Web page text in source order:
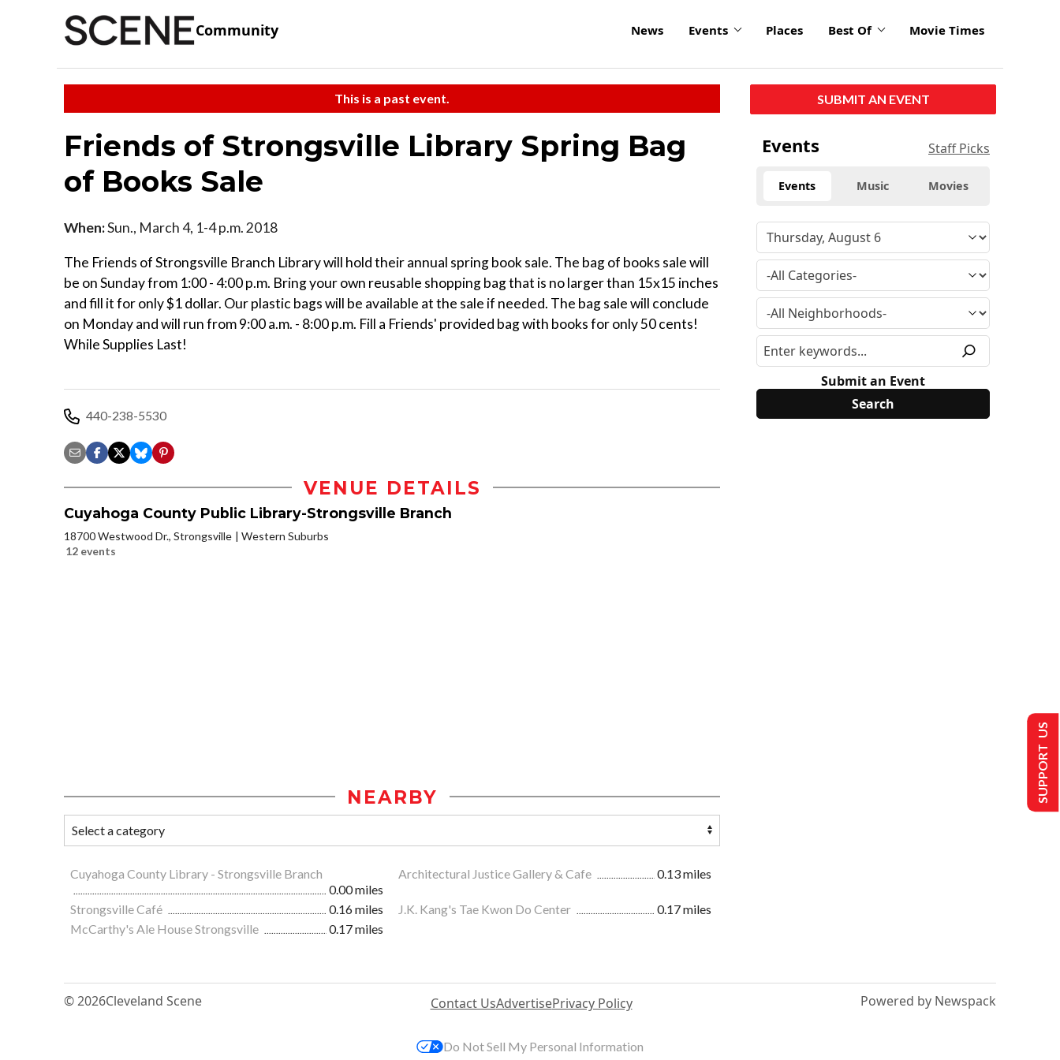
Community News Events Places Best Of Movie Times
This is a past event.
Friends of Strongsville Library Spring Bag
of Books Sale
When:Sun., March 4, 1-4 p.m. 2018
The Friends of Strongsville Branch Library will hold their annual spring book sale. The bag of books sale will
be on Sunday from 1:00 - 4:00 p.m. Bring your own reusable shopping bag that is no larger than 15x15 inches
and fill it for only $1 dollar. Our plastic bags will be available at the sale if needed. The bag sale will conclude
on Monday and will run from 9:00 a.m. - 8:00 p.m. Fill a Friends' provided bag with books for only 50 cents!
While Supplies Last!
440-238-5530
VENUE DETAILS
Cuyahoga County Public Library-Strongsville Branch
18700 Westwood Dr., Strongsville
Western Suburbs
12 events
NEARBY
Cuyahoga County Library - Strongsville Branch
0.00 miles
Architectural Justice Gallery & Cafe 0.13 miles
Strongsville Café 0.16 miles J.K. Kang's Tae Kwon Do Center
0.17 miles
McCarthy's Ale House Strongsville
0.17 miles
SUBMIT AN EVENT
Events Staff Picks
Events Music Movies
Submit an Event
© 2026Cleveland Scene Contact UsAdvertisePrivacy Policy Powered by Newspack
SUPPORT US
Do Not Sell My Personal Information